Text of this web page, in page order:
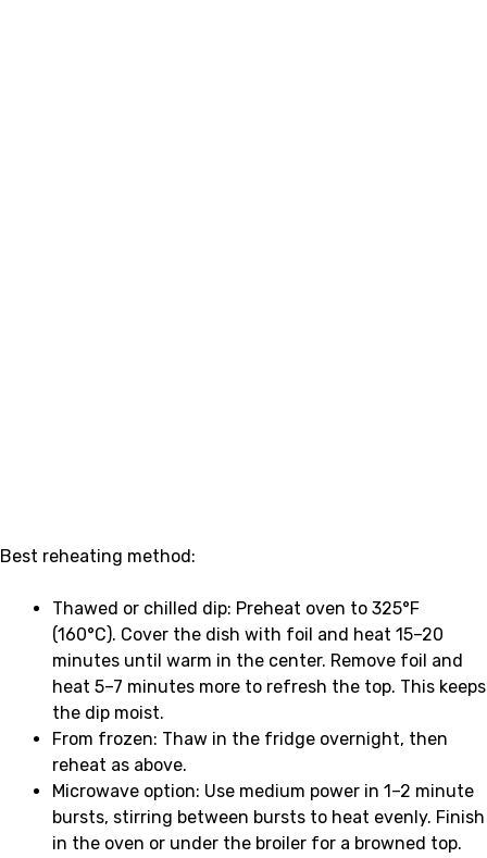
Best reheating method:
Thawed or chilled dip: Preheat oven to 325°F
(160°C). Cover the dish with foil and heat 15–20
minutes until warm in the center. Remove foil and
heat 5–7 minutes more to refresh the top. This keeps
the dip moist.
From frozen: Thaw in the fridge overnight, then
reheat as above.
Microwave option: Use medium power in 1–2 minute
bursts, stirring between bursts to heat evenly. Finish
in the oven or under the broiler for a browned top.